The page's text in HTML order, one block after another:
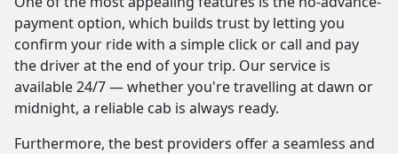
payment option, which builds trust by letting you
confirm your ride with a simple click or call and pay
the driver at the end of your trip. Our service is
available 24/7 — whether you're travelling at dawn or
midnight, a reliable cab is always ready.
Furthermore, the best providers offer a seamless and